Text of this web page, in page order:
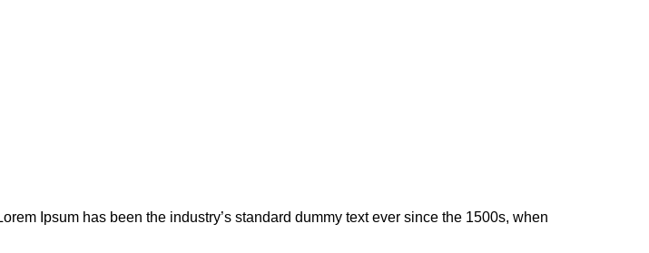
Ipsum has been the industry’s standard dummy text ever since the 1500s, when